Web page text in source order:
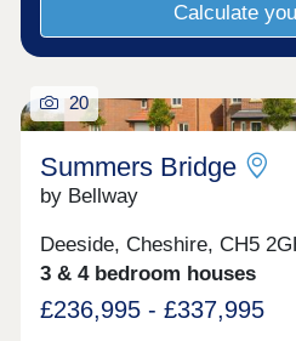
Calculate
20
Summers Bridge
by Bellway
Deeside, Cheshire, CH5
3 & 4 bedroom houses
£236,995 - £337,995